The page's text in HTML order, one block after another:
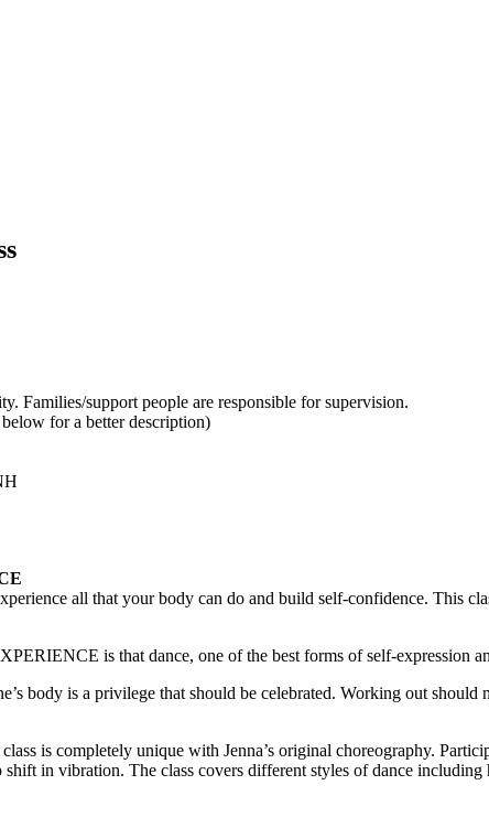
Families/support people are responsible for supervision.
for a better description)
all that your body can do and build self-confidence. This
is that dance, one of the best forms of self-expression
body is a privilege that should be celebrated. Working out should
is completely unique with Jenna’s original choreography.
shift in vibration. The class covers different styles of dance including